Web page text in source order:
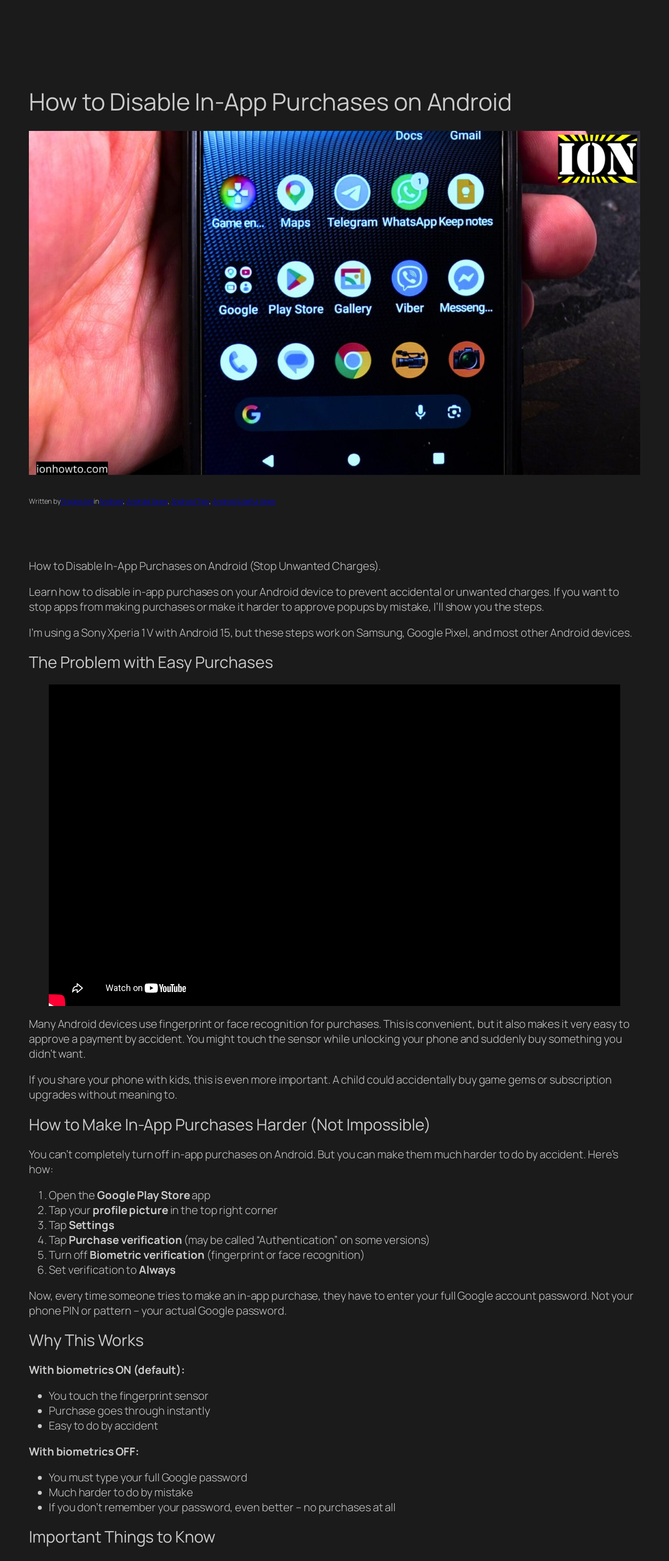
How to Disable In-App Purchases on Android
Written byDragos IoninAndroid, Android Apps, Android Tips, Android Useful Apps
How to Disable In-App Purchases on Android (Stop Unwanted Charges).
Learn how to disable in-app purchases on your Android device to prevent accidental or unwanted charges. If you want to
stop apps from making purchases or make it harder to approve popups by mistake, I’ll show you the steps.
I’m using a Sony Xperia 1 V with Android 15, but these steps work on Samsung, Google Pixel, and most other Android devices.
The Problem with Easy Purchases
Many Android devices use fingerprint or face recognition for purchases. This is convenient, but it also makes it very easy to
approve a payment by accident. You might touch the sensor while unlocking your phone and suddenly buy something you
didn’t want.
If you share your phone with kids, this is even more important. A child could accidentally buy game gems or subscription
upgrades without meaning to.
How to Make In-App Purchases Harder (Not Impossible)
You can’t completely turn off in-app purchases on Android. But you can make them much harder to do by accident. Here’s
how:
Open theGoogle Play Storeapp
Tap your profile picturein the top right corner
Tap Settings
Tap Purchase verification (may be called “Authentication” on some versions)
Turn offBiometric verification (fingerprint or face recognition)
Set verification toAlways
Now, every time someone tries to make an in-app purchase, they have to enter your full Google account password. Not your
phone PIN or pattern – your actual Google password.
Why This Works
With biometrics ON (default):
You touch the fingerprint sensor
Purchase goes through instantly
Easy to do by accident
With biometrics OFF:
You must type your full Google password
Much harder to do by mistake
If you don’t remember your password, even better – no purchases at all
Important Things to Know